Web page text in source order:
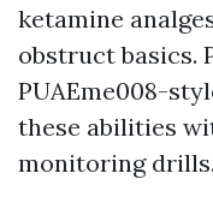
ketamine
obstruct basics.
PUAEme008-
these abilities
monitoring drills.